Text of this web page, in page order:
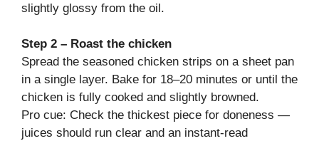
slightly glossy from the oil.
Step 2 – Roast the chicken
Spread the seasoned chicken strips on a sheet pan
in a single layer. Bake for 18–20 minutes or until the
chicken is fully cooked and slightly browned.
Pro cue: Check the thickest piece for doneness —
juices should run clear and an instant-read